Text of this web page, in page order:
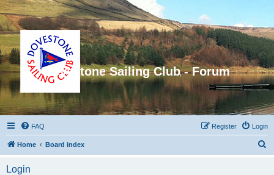
Dovestone Sailing Club - Forum
FAQ Login
Register
Home Board index
Login